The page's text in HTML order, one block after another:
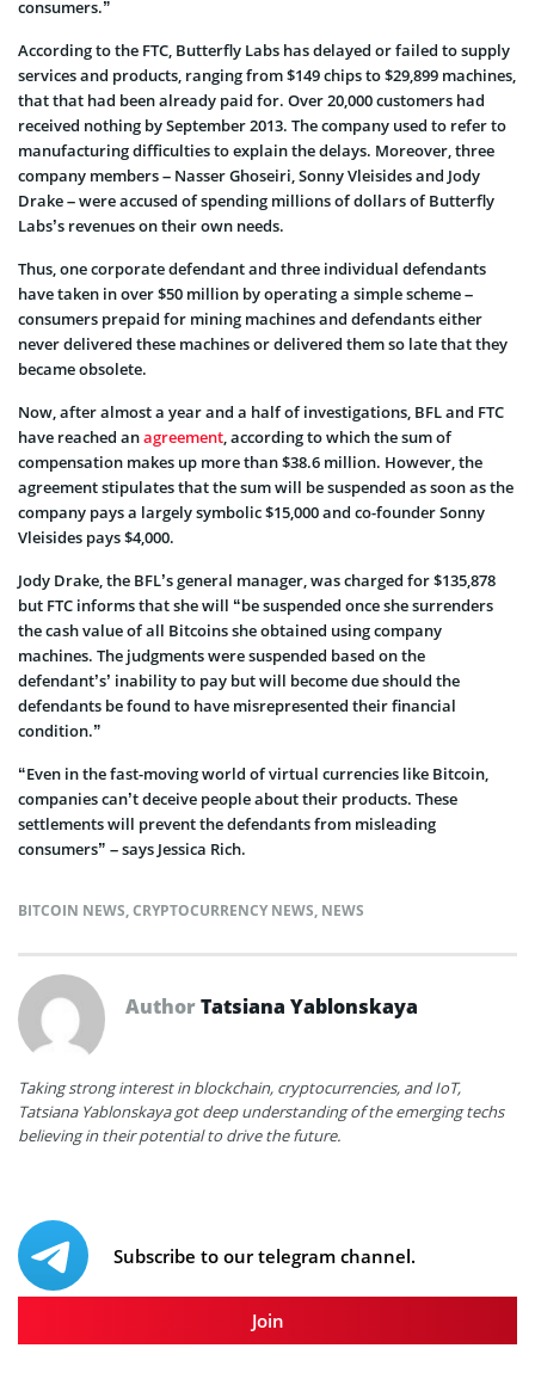
consumers.”
According to the FTC, Butterfly Labs has delayed or failed to supply
services and products, ranging from $149 chips to $29,899 machines,
that that had been already paid for. Over 20,000 customers had
received nothing by September 2013. The company used to refer to
manufacturing difficulties to explain the delays. Moreover, three
company members – Nasser Ghoseiri, Sonny Vleisides and Jody
Drake – were accused of spending millions of dollars of Butterfly
Labs’s revenues on their own needs.
Thus, one corporate defendant and three individual defendants
have taken in over $50 million by operating a simple scheme –
consumers prepaid for mining machines and defendants either
never delivered these machines or delivered them so late that they
became obsolete.
Now, after almost a year and a half of investigations, BFL and FTC
have reached anagreement, according to which the sum of
compensation makes up more than $38.6 million. However, the
agreement stipulates that the sum will be suspended as soon as the
company pays a largely symbolic $15,000 and co-founder Sonny
Vleisides pays $4,000.
Jody Drake, the BFL’s general manager, was charged for $135,878
but FTC informs that she will “be suspended once she surrenders
the cash value of all Bitcoins she obtained using company
machines. The judgments were suspended based on the
defendant’s’ inability to pay but will become due should the
defendants be found to have misrepresented their financial
condition.”
“Even in the fast-moving world of virtual currencies like Bitcoin,
companies can’t deceive people about their products. These
settlements will prevent the defendants from misleading
consumers” – says Jessica Rich.
BITCOIN NEWS,CRYPTOCURRENCY NEWS, NEWS
AuthorTatsiana Yablonskaya
Taking strong interest in blockchain, cryptocurrencies, and IoT,
Tatsiana Yablonskaya got deep understanding of the emerging techs
believing in their potential to drive the future.
Subscribe to our telegram channel.
Join